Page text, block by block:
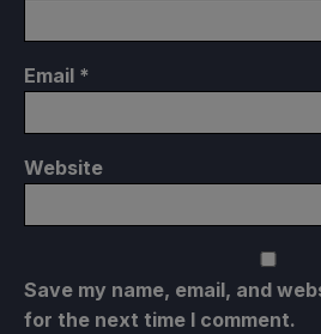
Email *
Website
Save my name, email, and
for the next time I comment.